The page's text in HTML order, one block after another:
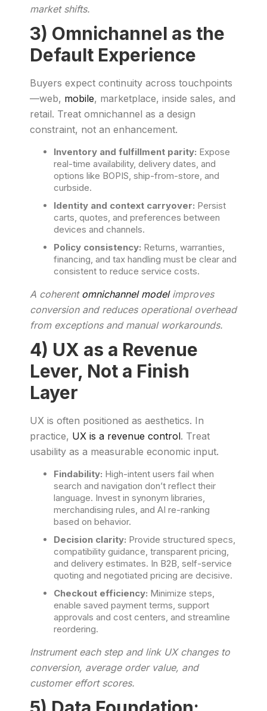
market shifts.
3) Omnichannel as the
Default Experience
Buyers expect continuity across touchpoints
—web, mobile, marketplace, inside sales, and
retail. Treat omnichannel as a design
constraint, not an enhancement.
Inventory and fulfillment parity: Expose
real-time availability, delivery dates, and
options like BOPIS, ship-from-store, and
curbside.
Identity and context carryover: Persist
carts, quotes, and preferences between
devices and channels.
Policy consistency: Returns, warranties,
financing, and tax handling must be clear and
consistent to reduce service costs.
A coherent omnichannel model improves
conversion and reduces operational overhead
from exceptions and manual workarounds.
4) UX as a Revenue
Lever, Not a Finish
Layer
UX is often positioned as aesthetics. In
practice, UX is a revenue control. Treat
usability as a measurable economic input.
Findability: High-intent users fail when
search and navigation don’t reflect their
language. Invest in synonym libraries,
merchandising rules, and AI re-ranking
based on behavior.
Decision clarity: Provide structured specs,
compatibility guidance, transparent pricing,
and delivery estimates. In B2B, self-service
quoting and negotiated pricing are decisive.
Checkout efficiency: Minimize steps,
enable saved payment terms, support
approvals and cost centers, and streamline
reordering.
Instrument each step and link UX changes to
conversion, average order value, and
customer effort scores.